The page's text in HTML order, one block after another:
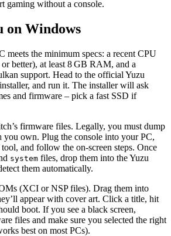
gaming without a console.
on Windows
meets the minimum specs: a recent CPU
better), at least 8 GB RAM, and a
support. Head to the official Yuzu
and run it. The installer will ask
and firmware – pick a fast SSD if
firmware files. Legally, you must dump
you own. Plug the console into your PC,
tool, and follow the on‑screen steps. Once
system files, drop them into the Yuzu
them automatically.
(XCI or NSP files). Drag them into
appear with cover art. Click a title, hit
boot. If you see a black screen,
files and make sure you selected the right
best on most PCs).